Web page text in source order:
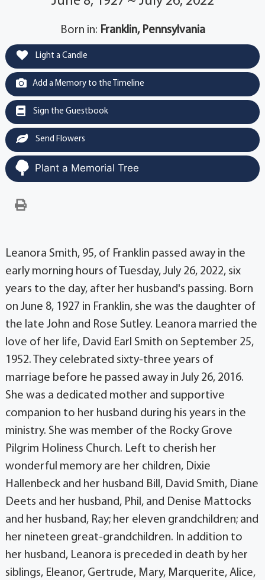
Born in: Franklin, Pennsylvania
Light a Candle
Add a Memory to the Timeline
Sign the Guestbook
Send Flowers
Plant a Memorial Tree
Leanora Smith, 95, of Franklin passed away in the
early morning hours of Tuesday, July 26, 2022, six
years to the day, after her husband's passing. Born
on June 8, 1927 in Franklin, she was the daughter of
the late John and Rose Sutley. Leanora married the
love of her life, David Earl Smith on September 25,
1952. They celebrated sixty-three years of
marriage before he passed away in July 26, 2016.
She was a dedicated mother and supportive
companion to her husband during his years in the
ministry. She was member of the Rocky Grove
Pilgrim Holiness Church. Left to cherish her
wonderful memory are her children, Dixie
Hallenbeck and her husband Bill, David Smith, Diane
Deets and her husband, Phil, and Denise Mattocks
and her husband, Ray; her eleven grandchildren; and
her nineteen great-grandchildren. In addition to
her husband, Leanora is preceded in death by her
siblings, Eleanor, Gertrude, Mary, Marquerite, Alice,